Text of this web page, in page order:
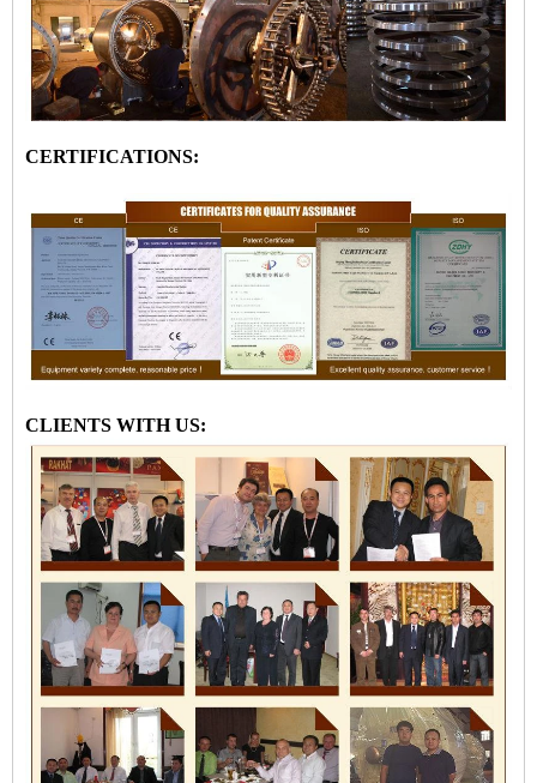
CERTIFICATIONS:
CLIENTS WITH US: